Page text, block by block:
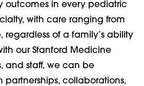
outcomes in every pediatric
with care ranging from
regardless of a family’s ability
our Stanford Medicine
and staff, we can be
partnerships, collaborations,